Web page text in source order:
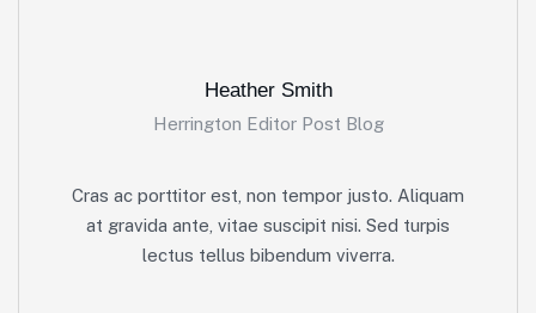
Heather Smith
Herrington Editor Post Blog
Cras ac porttitor est, non tempor justo. Aliquam
at gravida ante, vitae suscipit nisi. Sed turpis
lectus tellus bibendum viverra.